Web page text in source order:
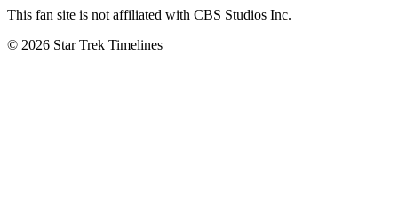
This fan site is not affiliated with CBS Studios Inc.
© 2026 Star Trek Timelines